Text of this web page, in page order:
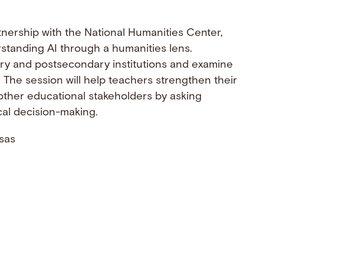
with the National Humanities Center,
AI through a humanities lens.
and postsecondary institutions and examine
session will help teachers strengthen their
educational stakeholders by asking
decision-making.